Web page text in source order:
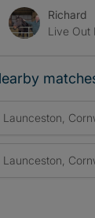
Richard
Live Out
Launceston,
Launceston,